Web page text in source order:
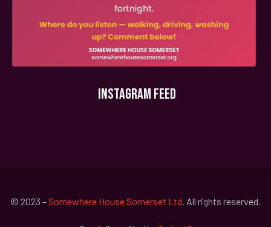
INSTAGRAM FEED
© 2023 – Somewhere House Somerset Ltd. All rights reserved.